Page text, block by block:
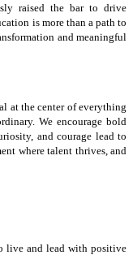
raised the bar to drive
is more than a path to
and meaningful
at the center of everything
We encourage bold
and courage lead to
where talent thrives, and
live and lead with positive